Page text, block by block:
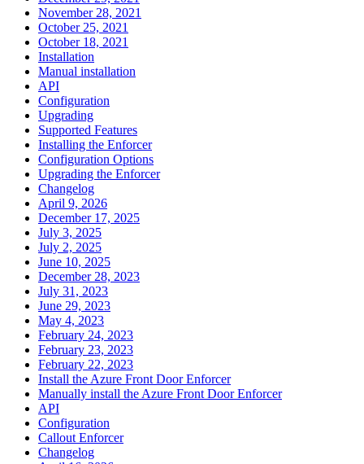
November 28, 2021
October 25, 2021
October 18, 2021
Installation
Manual installation
API
Configuration
Upgrading
Supported Features
Installing the Enforcer
Configuration Options
Upgrading the Enforcer
Changelog
April 9, 2026
December 17, 2025
July 3, 2025
July 2, 2025
June 10, 2025
December 28, 2023
July 31, 2023
June 29, 2023
May 4, 2023
February 24, 2023
February 23, 2023
February 22, 2023
Install the Azure Front Door Enforcer
Manually install the Azure Front Door Enforcer
API
Configuration
Callout Enforcer
Changelog